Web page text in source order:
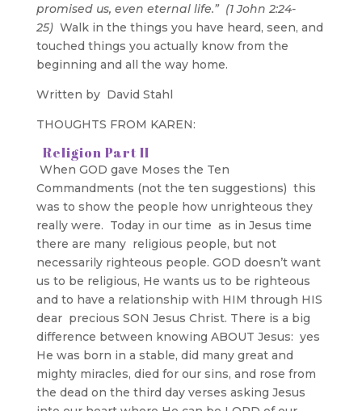
promised us, even eternal life.” (1 John 2:24-
25)Walk in the things you have heard, seen, and
touched things you actually know from the
beginning and all the way home.
Written by David Stahl
THOUGHTS FROM KAREN:
Religion Part II
When GOD gave Moses the Ten
Commandments (not the ten suggestions) this
was to show the people how unrighteous they
really were. Today in our time as in Jesus time
there are many religious people, but not
necessarily righteous people. GOD doesn’t want
us to be religious, He wants us to be righteous
and to have a relationship with HIM through HIS
dear precious SON Jesus Christ. There is a big
difference between knowing ABOUT Jesus: yes
He was born in a stable, did many great and
mighty miracles, died for our sins, and rose from
the dead on the third day verses asking Jesus